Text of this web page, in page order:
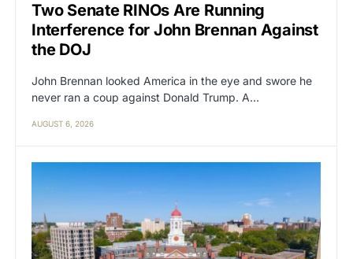
Two Senate RINOs Are Running
Interference for John Brennan Against
the DOJ
John Brennan looked America in the eye and swore he
never ran a coup against Donald Trump. A…
AUGUST 6, 2026